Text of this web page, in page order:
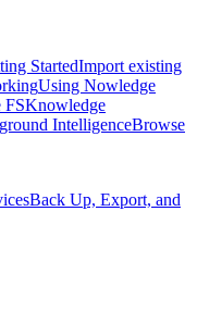
StartedImport existing
Using Nowledge
FSKnowledge
IntelligenceBrowse
Back Up, Export, and